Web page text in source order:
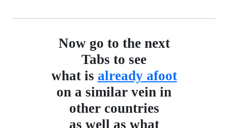
Now go to the next
Tabs to see
what is already afoot
on a similar vein in
other countries
as well as what